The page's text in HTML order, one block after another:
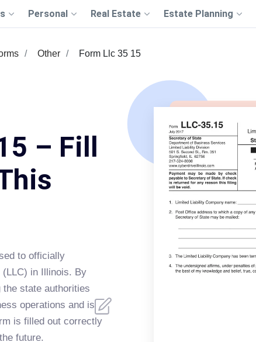
Personal Real Estate Estate Planning
Other Form Llc 35 15
– Fill
to officially
(LLC) in Illinois. By
state authorities
operations and is
is filled out correctly
future.